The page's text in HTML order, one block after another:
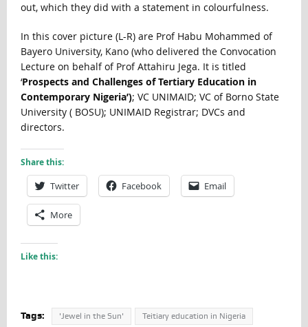
out, which they did with a statement in colourfulness.
In this cover picture (L-R) are Prof Habu Mohammed of
Bayero University, Kano (who delivered the Convocation
Lecture on behalf of Prof Attahiru Jega. It is titled
‘Prospects and Challenges of Tertiary Education in
Contemporary Nigeria’); VC UNIMAID; VC of Borno State
University ( BOSU); UNIMAID Registrar; DVCs and
directors.
Share this:
Twitter Facebook Email
More
Like this:
Tags: 'Jewel in the Sun' Teitiary education in Nigeria